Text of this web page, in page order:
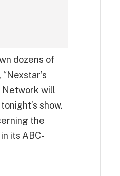
dozens of
Network will
show.
the
its ABC-